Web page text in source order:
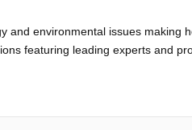
and environmental issues making
featuring leading experts and